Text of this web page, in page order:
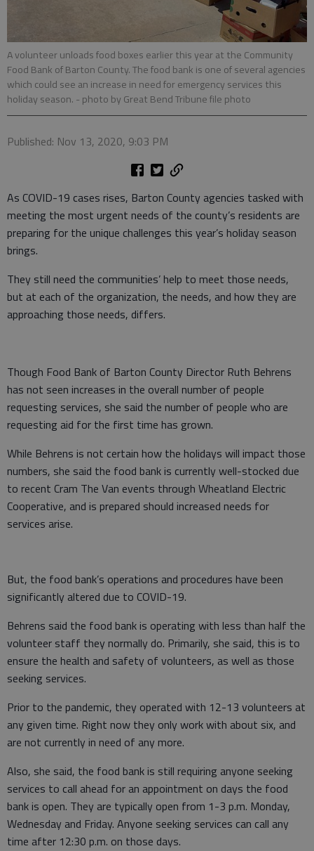
A volunteer unloads food boxes earlier this year at the Community
Food Bank of Barton County. The food bank is one of several agencies
which could see an increase in need for emergency services this
holiday season. - photo by Great Bend Tribune file photo
Published: Nov 13, 2020, 9:03 PM
As COVID-19 cases rises, Barton County agencies tasked with
meeting the most urgent needs of the county’s residents are
preparing for the unique challenges this year’s holiday season
brings.
They still need the communities’ help to meet those needs,
but at each of the organization, the needs, and how they are
approaching those needs, differs.
Though Food Bank of Barton County Director Ruth Behrens
has not seen increases in the overall number of people
requesting services, she said the number of people who are
requesting aid for the first time has grown.
While Behrens is not certain how the holidays will impact those
numbers, she said the food bank is currently well-stocked due
to recent Cram The Van events through Wheatland Electric
Cooperative, and is prepared should increased needs for
services arise.
But, the food bank’s operations and procedures have been
significantly altered due to COVID-19.
Behrens said the food bank is operating with less than half the
volunteer staff they normally do. Primarily, she said, this is to
ensure the health and safety of volunteers, as well as those
seeking services.
Prior to the pandemic, they operated with 12-13 volunteers at
any given time. Right now they only work with about six, and
are not currently in need of any more.
Also, she said, the food bank is still requiring anyone seeking
services to call ahead for an appointment on days the food
bank is open. They are typically open from 1-3 p.m. Monday,
Wednesday and Friday. Anyone seeking services can call any
time after 12:30 p.m. on those days.